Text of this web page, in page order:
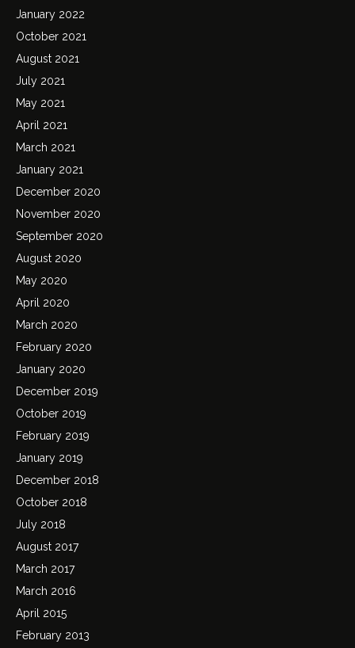
January 2022
October 2021
August 2021
July 2021
May 2021
April 2021
March 2021
January 2021
December 2020
November 2020
September 2020
August 2020
May 2020
April 2020
March 2020
February 2020
January 2020
December 2019
October 2019
February 2019
January 2019
December 2018
October 2018
July 2018
August 2017
March 2017
March 2016
April 2015
February 2013